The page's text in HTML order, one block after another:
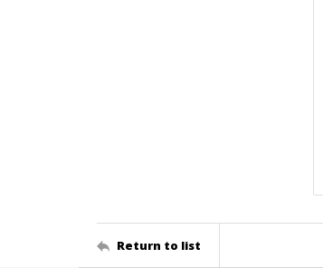
Return to list